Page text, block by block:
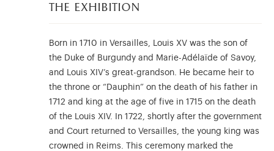
the exhibition
Born in 1710 in Versailles, Louis XV was the son of
the Duke of Burgundy and Marie-Adélaïde of Savoy,
and Louis XIV’s great-grandson. He became heir to
the throne or “Dauphin” on the death of his father in
1712 and king at the age of five in 1715 on the death
of the Louis XIV. In 1722, shortly after the government
and Court returned to Versailles, the young king was
crowned in Reims. This ceremony marked the